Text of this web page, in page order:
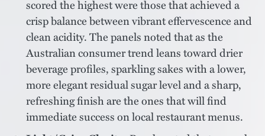
scored the highest were those that achieved a
crisp balance between vibrant effervescence and
clean acidity. The panels noted that as the
Australian consumer trend leans toward drier
beverage profiles, sparkling sakes with a lower,
more elegant residual sugar level and a sharp,
refreshing finish are the ones that will find
immediate success on local restaurant menus.